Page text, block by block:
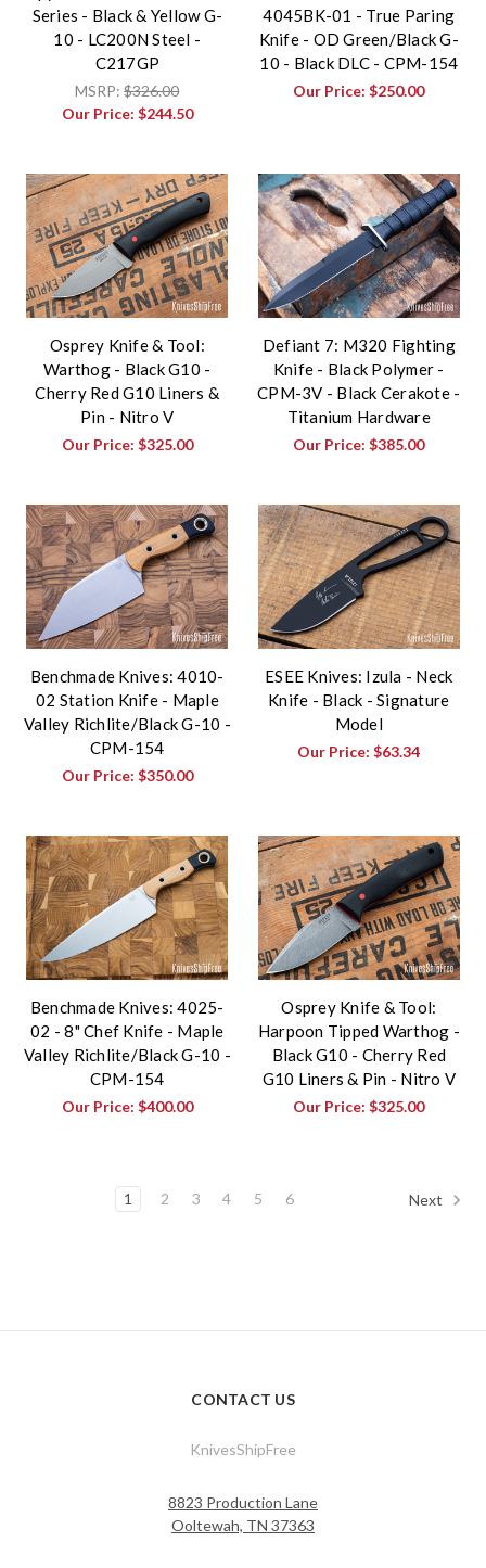
Series - Black & Yellow G-
10 - LC200N Steel -
C217GP
MSRP:$326.00
Our Price: $244.50
4045BK-01 - True Paring
Knife - OD Green/Black G-
10 - Black DLC - CPM-154
Our Price:$250.00
Osprey Knife & Tool:
Warthog - Black G10 -
Cherry Red G10 Liners &
Pin - Nitro V
Our Price: $325.00
Defiant 7: M320 Fighting
Knife - Black Polymer -
CPM-3V - Black Cerakote -
Titanium Hardware
Our Price:$385.00
Benchmade Knives: 4010-
02 Station Knife - Maple
Valley Richlite/Black G-10 -
CPM-154
Our Price: $350.00
ESEE Knives: Izula - Neck
Knife - Black - Signature
Model
Our Price:$63.34
Benchmade Knives: 4025-
02 - 8" Chef Knife - Maple
Valley Richlite/Black G-10 -
CPM-154
Our Price: $400.00
Osprey Knife & Tool:
Harpoon Tipped Warthog -
Black G10 - Cherry Red
G10 Liners & Pin - Nitro V
Our Price:$325.00
1 2 3 4 5 6 Next
CONTACT US
KnivesShipFree
8823 Production Lane
Ooltewah, TN 37363